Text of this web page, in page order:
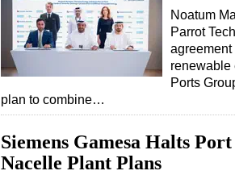
Noatum
Parrot
renewable
Ports
plan to combine…
Siemens Gamesa Halts
Nacelle Plant Plans